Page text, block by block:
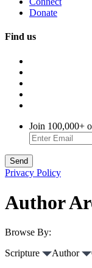
Donate
Find us
Join 100,000+
Privacy Policy
Author
Browse By:
Scripture
Author